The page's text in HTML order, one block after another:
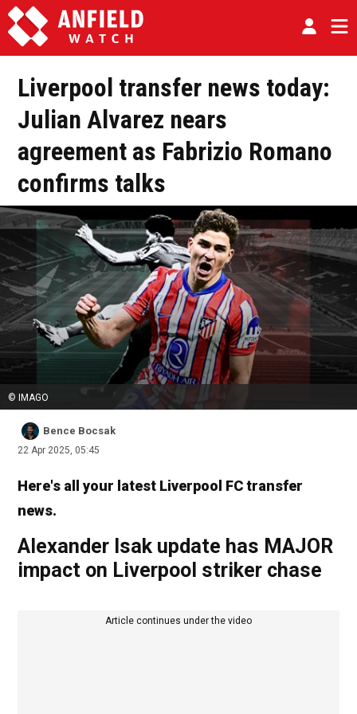
Liverpool transfer news today:
Julian Alvarez nears
agreement as Fabrizio Romano
confirms talks
© IMAGO
Bence Bocsak
22 Apr 2025, 05:45
Here's all your latest Liverpool FC transfer
news.
Alexander Isak update has MAJOR
impact on Liverpool striker chase
Article continues under the video